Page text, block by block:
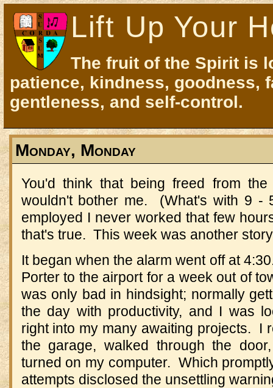
Lift Up Your
The fruit of the Spirit is
patience, kindness, goodness,
gentleness, and self-control.
Monday, Monday
You'd think that being freed from
wouldn't bother me. (What's with 9
employed I never worked that few
that's true. This week was another
It began when the alarm went off at
Porter to the airport for a week out of
was only bad in hindsight; normally
the day with productivity, and I was
right into my many awaiting projects. I
the garage, walked through the
turned on my computer. Which
attempts disclosed the unsettling